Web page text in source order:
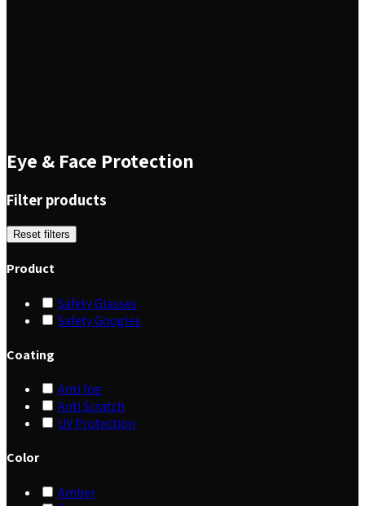
Eye & Face Protection
Filter products
Reset filters
Product
Safety Glasses
Safety Googles
Coating
Anti fog
Anti Scratch
UV Protection
Color
Amber